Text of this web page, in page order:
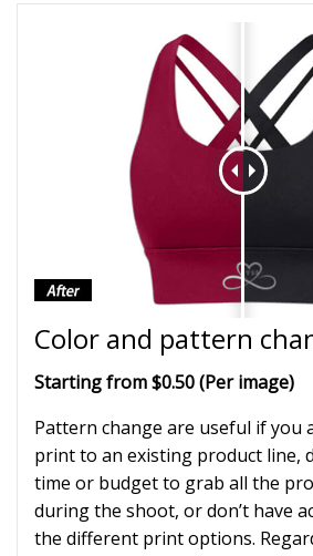
Color and pattern
Starting from $0.50 (Per image)
Pattern change are useful if you
print to an existing product line,
time or budget to grab all the
during the shoot, or don’t have
the different print options.